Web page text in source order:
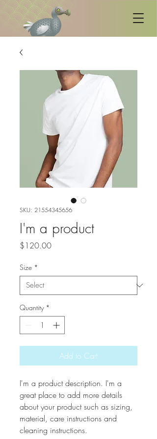
SKU: 21554345656
I'm a product
$120.00Price
Size *
Quantity *
Add to Cart
I'm a product description. I'm a
great place to add more details
about your product such as sizing,
material, care instructions and
cleaning instructions.